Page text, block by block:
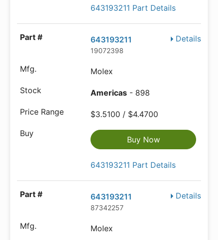
643193211 Part Details
Details
643193211
19072398
Molex
Americas - 898
$3.5100 / $4.4700
Buy Now
643193211 Part Details
Details
643193211
87342257
Molex